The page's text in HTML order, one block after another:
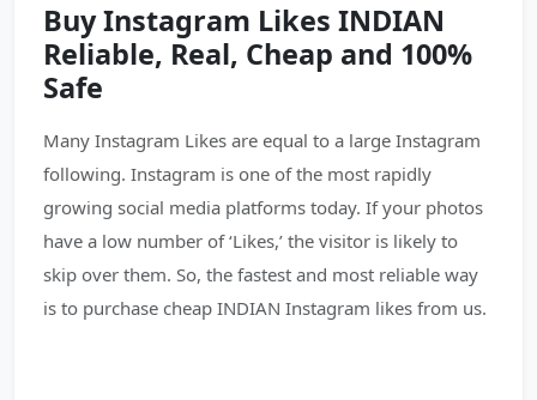
Buy Instagram Likes INDIAN
Reliable, Real, Cheap and 100%
Safe
Many Instagram Likes are equal to a large Instagram
following. Instagram is one of the most rapidly
growing social media platforms today. If your photos
have a low number of ‘Likes,’ the visitor is likely to
skip over them. So, the fastest and most reliable way
is to purchase cheap INDIAN Instagram likes from us.